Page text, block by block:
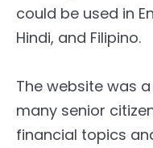
could be used in
Hindi, and Filipino.
The website was
many senior
financial topics